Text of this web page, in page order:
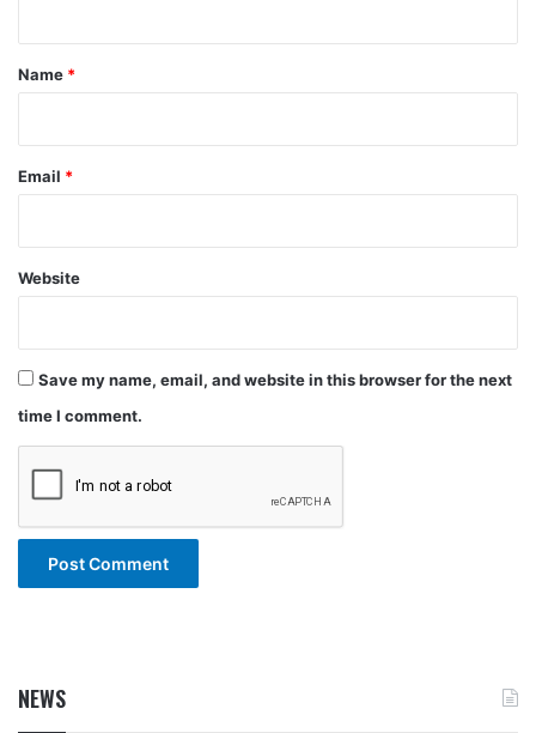
*
Name *
Email *
Website
Save my name, email, and website in this browser for the next
time I comment.
NEWS